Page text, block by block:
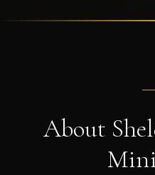
About